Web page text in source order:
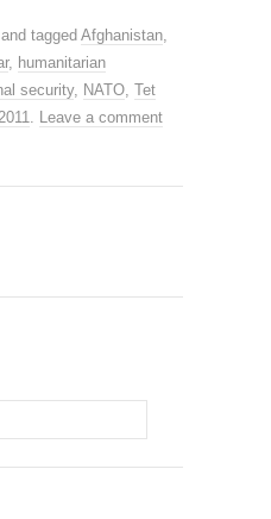
and tagged Afghanistan,
, humanitarian
security, NATO, Tet
. Leave a comment